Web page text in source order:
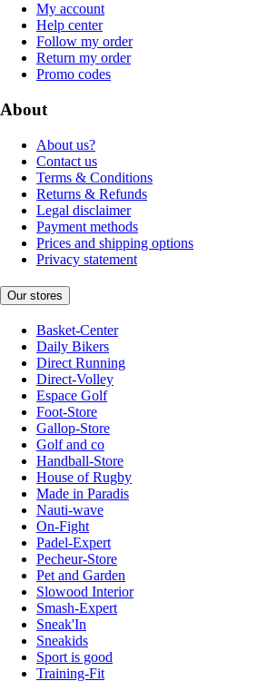
My account
Help center
Follow my order
Return my order
Promo codes
About
About us?
Contact us
Terms & Conditions
Returns & Refunds
Legal disclaimer
Payment methods
Prices and shipping options
Privacy statement
Our stores
Basket-Center
Daily Bikers
Direct Running
Direct-Volley
Espace Golf
Foot-Store
Gallop-Store
Golf and co
Handball-Store
House of Rugby
Made in Paradis
Nauti-wave
On-Fight
Padel-Expert
Pecheur-Store
Pet and Garden
Slowood Interior
Smash-Expert
Sneak'In
Sneakids
Sport is good
Training-Fit